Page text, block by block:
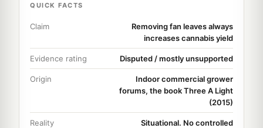
QUICK FACTS
Claim
Removing fan leaves always
increases cannabis yield
Evidence rating Disputed / mostly unsupported
Origin
Indoor commercial grower
forums, the book Three A Light
(2015)
Reality
Situational. No controlled